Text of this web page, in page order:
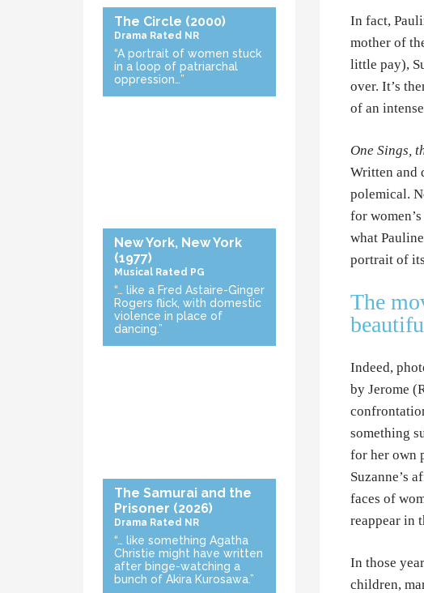
In fact,
mother of
little pay),
over. It’s
of an
One Sings,
Written and
polemical.
for
what
portrait of
The
Indeed,
by Jerome
something
for her own
Suzanne’s
faces of
reappear in
In those
children,
The Circle (2000)
Drama Rated NR
“A portrait of women stuck
in a loop of patriarchal
oppression…”
New York, New York
(1977)
Musical Rated PG
“… like a Fred Astaire-Ginger
Rogers flick, with domestic
violence in place of
dancing.”
The Samurai and the
Prisoner (2026)
Drama Rated NR
“… like something Agatha
Christie might have written
after binge-watching a
bunch of Akira Kurosawa.”